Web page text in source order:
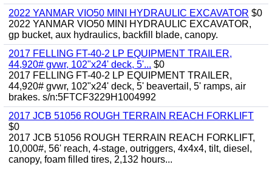
2022 YANMAR VIO50 MINI HYDRAULIC EXCAVATOR $0
2022 YANMAR VIO50 MINI HYDRAULIC EXCAVATOR,
gp bucket, aux hydraulics, backfill blade, canopy.
2017 FELLING FT-40-2 LP EQUIPMENT TRAILER,
44,920# gvwr, 102"x24' deck, 5'... $0
2017 FELLING FT-40-2 LP EQUIPMENT TRAILER,
44,920# gvwr, 102"x24' deck, 5' beavertail, 5' ramps, air
brakes. s/n:5FTCF3229H1004992
2017 JCB 51056 ROUGH TERRAIN REACH FORKLIFT
$0
2017 JCB 51056 ROUGH TERRAIN REACH FORKLIFT,
10,000#, 56' reach, 4-stage, outriggers, 4x4x4, tilt, diesel,
canopy, foam filled tires, 2,132 hours...